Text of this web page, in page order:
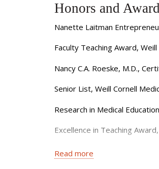
Honors and
Nanette Laitman
Faculty Teaching Award,
Nancy C.A. Roeske, M.D.,
Senior List, Weill Cornell
Research in Medical
Excellence in Teaching
American Psychiatric
Read more